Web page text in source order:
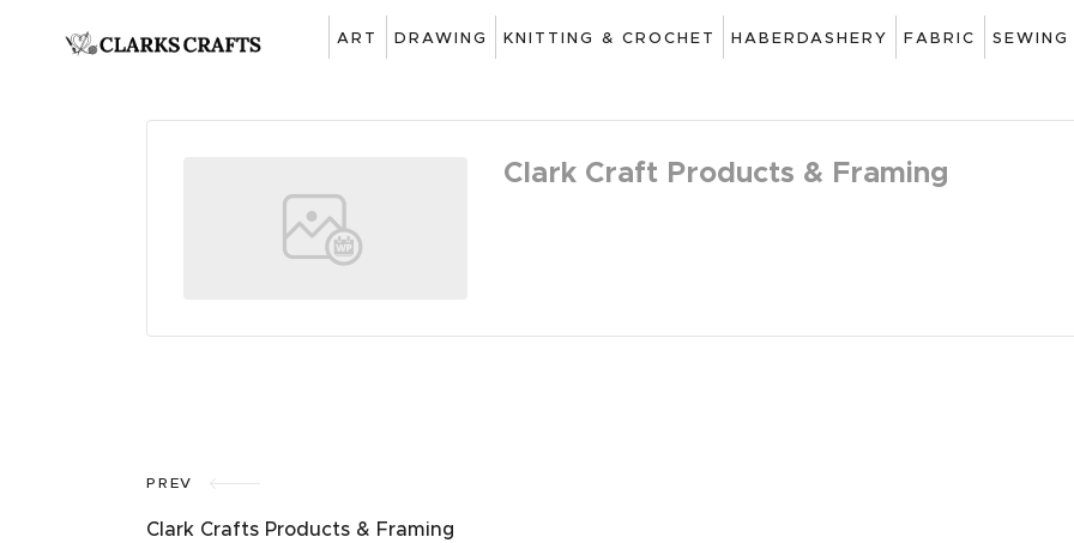
ART DRAWING KNITTING & CROCHET HABERDASHERY FABRIC
ART
KNITTING &
CROCHET
SEWING &
Clark Craft Products & Framing
PREV
Clark Crafts Products & Framing